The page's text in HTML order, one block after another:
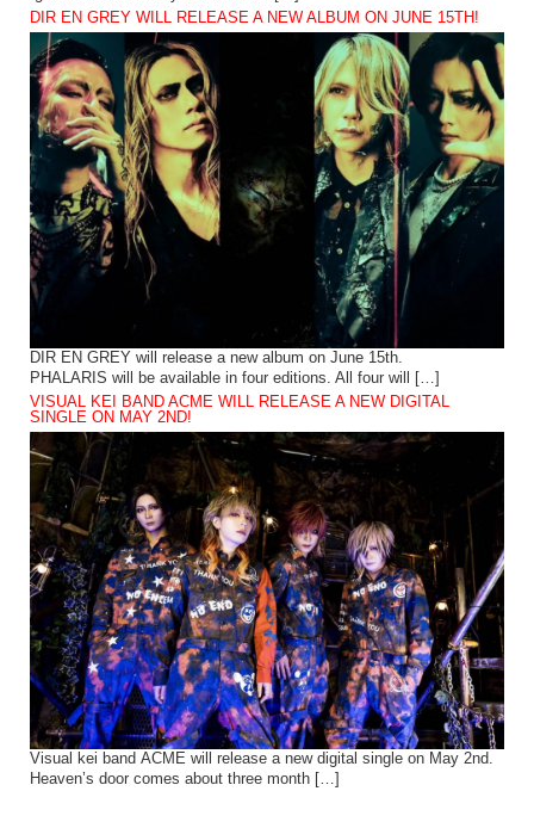
DIR EN GREY WILL RELEASE A NEW ALBUM ON JUNE 15TH!
DIR EN GREY will release a new album on June 15th.
PHALARIS will be available in four editions. All four will […]
VISUAL KEI BAND ACME WILL RELEASE A NEW DIGITAL
SINGLE ON MAY 2ND!
Visual kei band ACME will release a new digital single on May 2nd.
Heaven’s door comes about three month […]